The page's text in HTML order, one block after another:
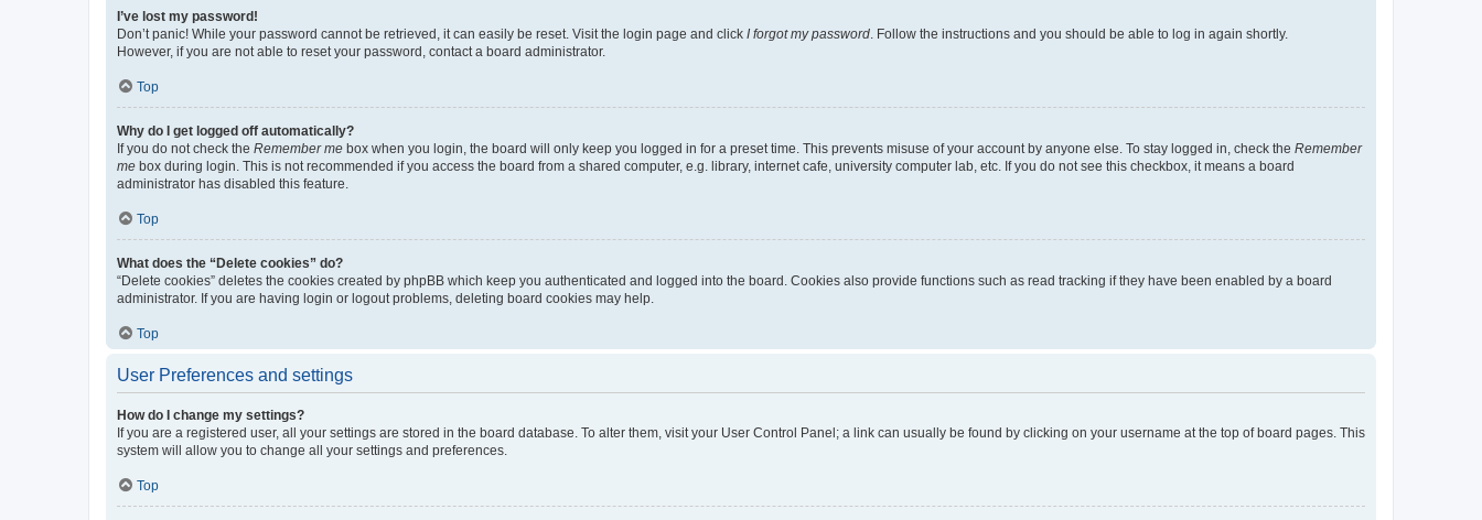
I’ve lost my password!
Don’t panic! While your password cannot be retrieved, it can easily be reset. Visit the login page and click I forgot my password . Follow the instructions and you should be able to log in again shortly.
However, if you are not able to reset your password, contact a board administrator.
Top
Why do I get logged off automatically?
If you do not check the Remember me box when you login, the board will only keep you logged in for a preset time. This prevents misuse of your account by anyone else. To stay logged in, check the Remember
me box during login. This is not recommended if you access the board from a shared computer, e.g. library, internet cafe, university computer lab, etc. If you do not see this checkbox, it means a board
administrator has disabled this feature.
Top
What does the “Delete cookies” do?
“Delete cookies” deletes the cookies created by phpBB which keep you authenticated and logged into the board. Cookies also provide functions such as read tracking if they have been enabled by a board
administrator. If you are having login or logout problems, deleting board cookies may help.
Top
User Preferences and settings
How do I change my settings?
If you are a registered user, all your settings are stored in the board database. To alter them, visit your User Control Panel; a link can usually be found by clicking on your username at the top of board pages. This
system will allow you to change all your settings and preferences.
Top